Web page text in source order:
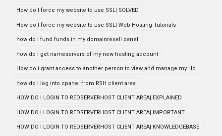
How do I force my website to use SSL| SOLVED
How do I force my website to use SSL| Web Hosting Tutorials
how do i fund funds in my domainresell panel
how do i get nameservers of my new hosting account
How do i grant access to another person to view and manage my Ho
how do i log into cpanel from RSH client area
HOW DO I LOGIN TO REDSERVERHOST CLIENT AREA| EXPLAINED
HOW DO I LOGIN TO REDSERVERHOST CLIENT AREA| IMPORTANT
HOW DO I LOGIN TO REDSERVERHOST CLIENT AREA| KNOWLEDGEBASE